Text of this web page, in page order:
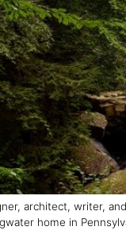
architect, writer,
home in